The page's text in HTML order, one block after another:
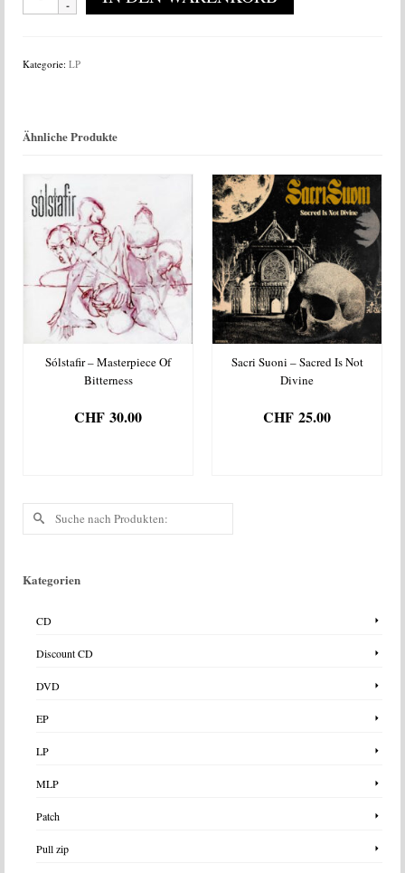
Boogie
Screams
Kategorie: LP
Ähnliche Produkte
Sólstafir – Masterpiece Of
Bitterness
CHF 30.00
Sacri Suoni – Sacred Is Not
Divine
CHF 25.00
Suche
Kategorien
CD
Discount CD
DVD
EP
LP
MLP
Patch
Pull zip